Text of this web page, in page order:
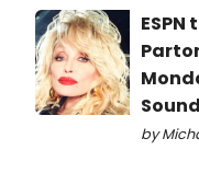
by